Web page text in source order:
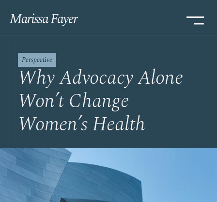
Perspective
Why Advocacy Alone
Won’t Change
Women’s Health